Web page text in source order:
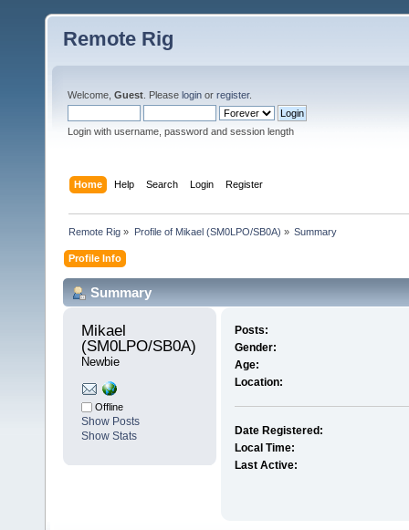
Remote Rig
Welcome, Guest . Please login or register.
Login with username, password and session length
Home Help Search Login Register
Remote Rig » Profile of Mikael (SM0LPO/SB0A) » Summary
Profile Info
Summary
Mikael
(SM0LPO/SB0A)
Newbie
Offline
Show Posts
Show Stats
Posts:
Gender:
Age:
Location:
Date Registered:
Local Time:
Last Active: